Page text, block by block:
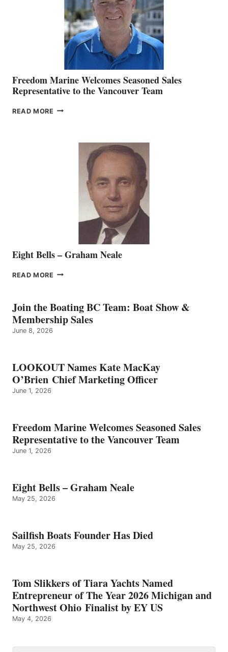
Freedom Marine Welcomes Seasoned Sales
Representative to the Vancouver Team
READ MORE FREEDOM
REPRESENTATIVE
VANCOUVER
Eight Bells – Graham Neale
READ MORE EIGHT
GRAHAM
NEALE
Join the Boating BC Team: Boat Show &
Membership Sales
June 8, 2026
LOOKOUT Names Kate MacKay
O’Brien Chief Marketing Officer
June 1, 2026
Freedom Marine Welcomes Seasoned Sales
Representative to the Vancouver Team
June 1, 2026
Eight Bells – Graham Neale
May 25, 2026
Sailfish Boats Founder Has Died
May 25, 2026
Tom Slikkers of Tiara Yachts Named
Entrepreneur of The Year 2026 Michigan and
Northwest Ohio Finalist by EY US
May 4, 2026